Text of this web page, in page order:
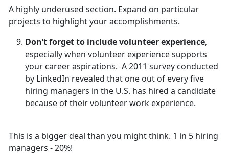
A highly underused section. Expand on particular
projects to highlight your accomplishments.
Don’t forget to include volunteer experience,
especially when volunteer experience supports
your career aspirations. A 2011 survey conducted
by LinkedIn revealed that one out of every five
hiring managers in the U.S. has hired a candidate
because of their volunteer work experience.
This is a bigger deal than you might think. 1 in 5 hiring
managers - 20%!